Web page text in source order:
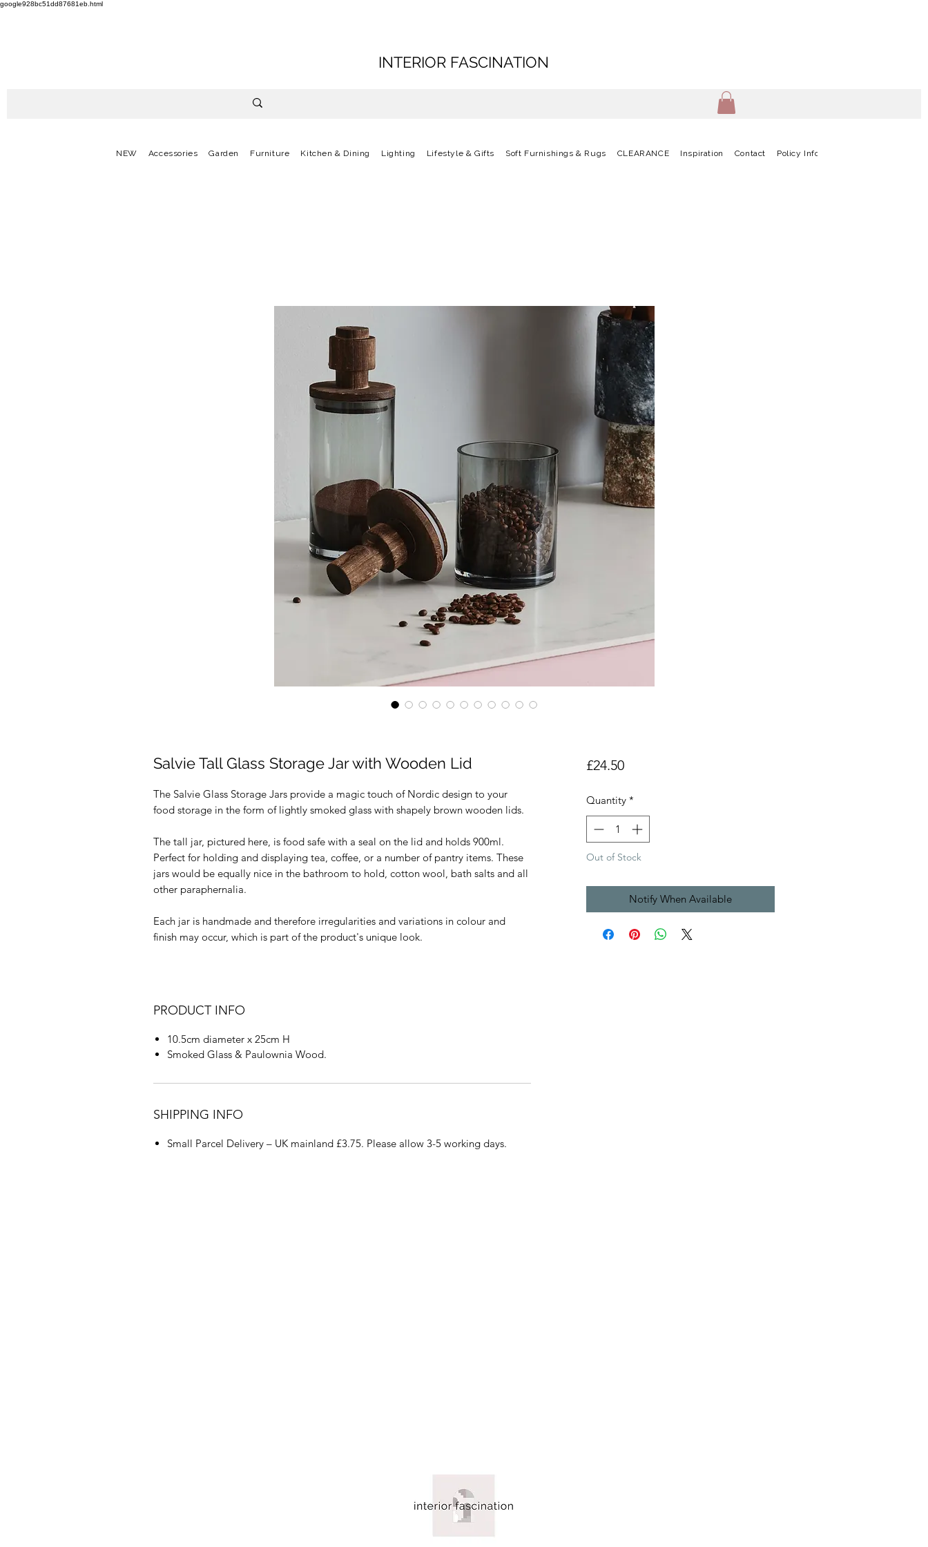
google928bc51dd87681eb.html
INTERIOR FASCINATION
NEW Accessories Garden Furniture Kitchen & Dining Lighting Lifestyle & Gifts Soft Furnishings & Rugs CLEARANCE Inspiration Contact Policy Info
Salvie Tall Glass Storage Jar with Wooden Lid
The Salvie Glass Storage Jars provide a magic touch of Nordic design to your
food storage in the form of lightly smoked glass with shapely brown wooden lids.
The tall jar, pictured here, is food safe with a seal on the lid and holds 900ml.
Perfect for holding and displaying tea, coffee, or a number of pantry items. These
jars would be equally nice in the bathroom to hold, cotton wool, bath salts and all
other paraphernalia.
Each jar is handmade and therefore irregularities and variations in colour and
finish may occur, which is part of the product's unique look.
PRODUCT INFO
10.5cm diameter x 25cm H
Smoked Glass & Paulownia Wood.
SHIPPING INFO
Small Parcel Delivery – UK mainland £3.75. Please allow 3-5 working days.
£24.50Price
Quantity *
Out of Stock
Notify When Available